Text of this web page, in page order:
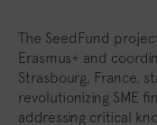
The SeedFund
Erasmus+ and
Strasbourg, France,
revolutionizing SME
addressing critical